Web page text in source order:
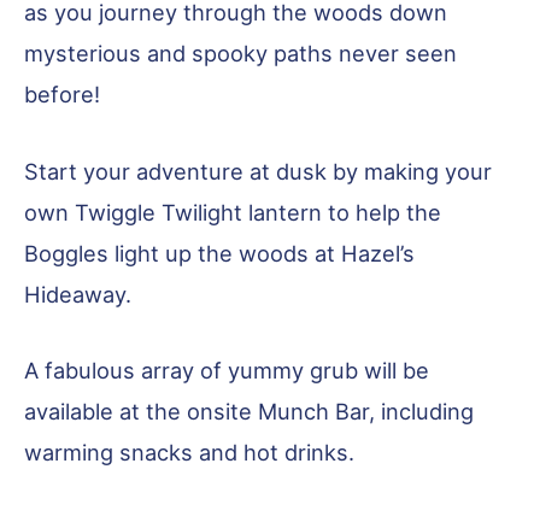
as you journey through the woods down
mysterious and spooky paths never seen
before!
Start your adventure at dusk by making your
own Twiggle Twilight lantern to help the
Boggles light up the woods at Hazel’s
Hideaway.
A fabulous array of yummy grub will be
available at the onsite Munch Bar, including
warming snacks and hot drinks.